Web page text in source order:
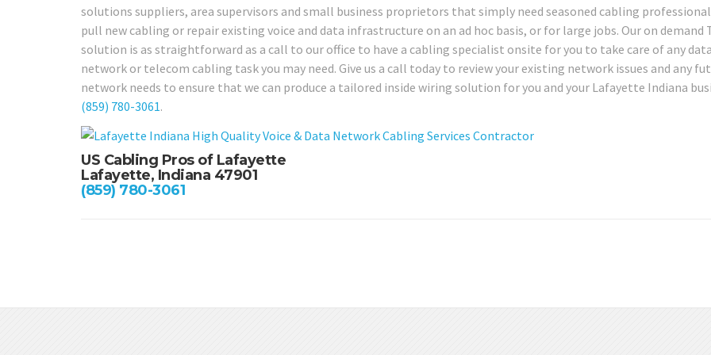
solutions suppliers, area supervisors and small business proprietors that simply need seasoned cabling
pull new cabling or repair existing voice and data infrastructure on an ad hoc basis, or for large jobs. Our on demand
solution is as straightforward as a call to our office to have a cabling specialist onsite for you to take care of any data
network or telecom cabling task you may need. Give us a call today to review your existing network issues and any
network needs to ensure that we can produce a tailored inside wiring solution for you and your Lafayette Indiana
(859) 780-3061.
US Cabling Pros of Lafayette
Lafayette, Indiana 47901
(859) 780-3061